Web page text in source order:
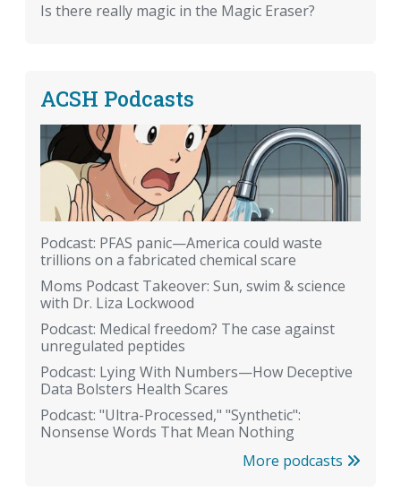
Is there really magic in the Magic Eraser?
ACSH Podcasts
Podcast: PFAS panic—America could waste
trillions on a fabricated chemical scare
Moms Podcast Takeover: Sun, swim & science
with Dr. Liza Lockwood
Podcast: Medical freedom? The case against
unregulated peptides
Podcast: Lying With Numbers—How Deceptive
Data Bolsters Health Scares
Podcast: "Ultra-Processed," "Synthetic":
Nonsense Words That Mean Nothing
More podcasts